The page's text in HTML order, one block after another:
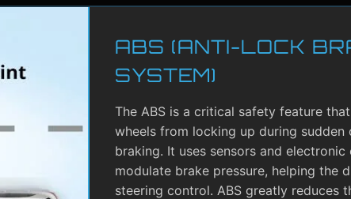
ABS (ANTI-LOCK
SYSTEM)
The ABS is a critical safety feature
wheels from locking up during sudden
braking. It uses sensors and
modulate brake pressure, helping the
steering control. ABS greatly reduces